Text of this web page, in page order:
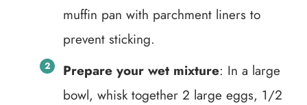
muffin pan with parchment liners to
prevent sticking.
Prepare your wet mixture: In a large
bowl, whisk together 2 large eggs, 1/2